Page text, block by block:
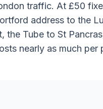
traffic. At £50
address to the
Tube to St
nearly as much per